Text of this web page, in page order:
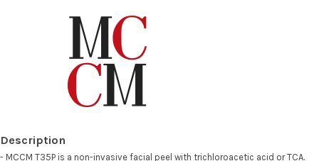
Description
- MCCM T35P is a non-invasive facial peel with trichloroacetic acid or TCA.